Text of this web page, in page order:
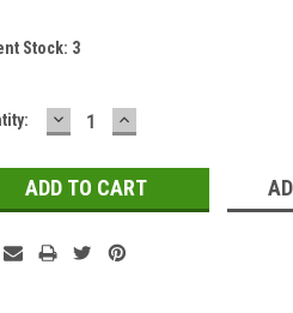
Stock: 3
DECREASE
QUANTITY:
INCREASE
QUANTITY: